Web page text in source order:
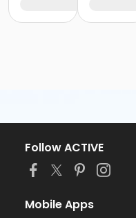
Follow ACTIVE
Mobile Apps